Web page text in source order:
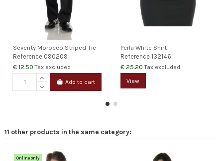
Seventy Morocco Striped Tie
Reference 090209
€ 12.50Tax excluded
Add to cart
Perla White Shirt
Reference 132146
€ 25.20Tax excluded
View
11 other products in the same category:
Online only